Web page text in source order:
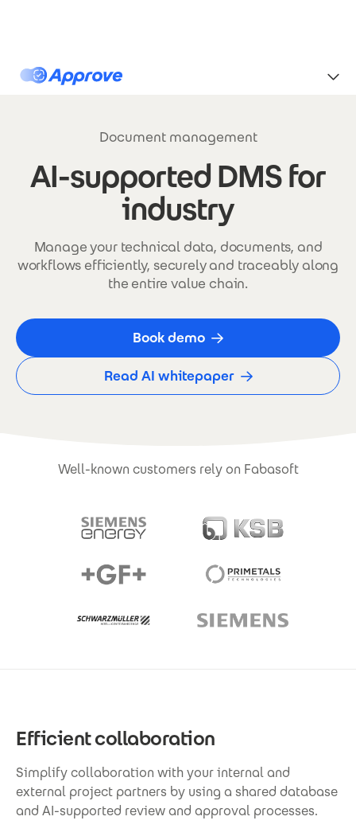
Approve
Document management
AI-supported DMS for
industry
Manage your technical data, documents, and
workflows efficiently, securely and traceably along
the entire value chain.
Book demo
Read AI whitepaper
Well-known customers rely on Fabasoft
Efficient collaboration
Simplify collaboration with your internal and
external project partners by using a shared database
and AI-supported review and approval processes.